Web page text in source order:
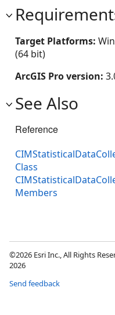
Target Platforms:
(64 bit)
ArcGIS Pro version:
See Also
Reference
Class
Members
©2026 Esri Inc., All Rights
2026
Send feedback